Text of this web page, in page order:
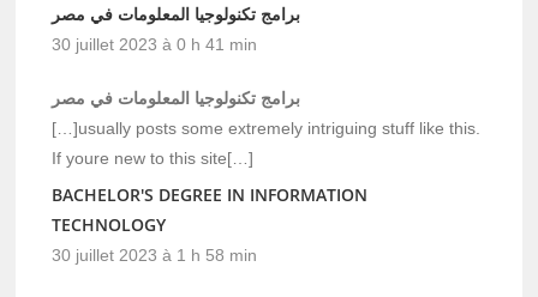
برامج تكنولوجيا المعلومات في مصر
30 juillet 2023 à 0 h 41 min
برامج تكنولوجيا المعلومات في مصر
[…]usually posts some extremely intriguing stuff like this.
If youre new to this site[…]
BACHELOR'S DEGREE IN INFORMATION
TECHNOLOGY
30 juillet 2023 à 1 h 58 min